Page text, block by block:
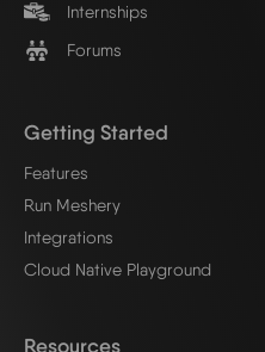
Internships
Forums
Getting Started
Features
Run Meshery
Integrations
Cloud Native Playground
Resources